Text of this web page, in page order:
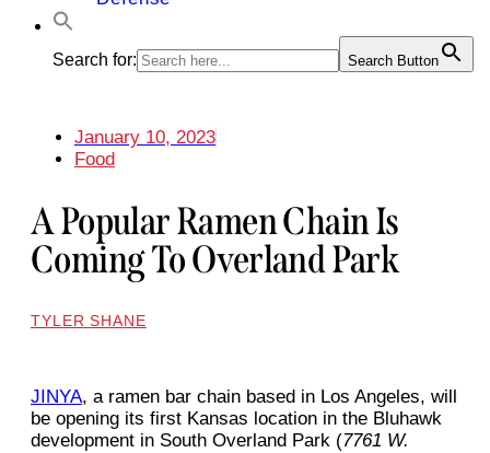
Search for: Search Button
January 10, 2023
Food
A Popular Ramen Chain Is
Coming To Overland Park
TYLER SHANE
JINYA, a ramen bar chain based in Los Angeles, will
be opening its first Kansas location in the Bluhawk
development in South Overland Park (7761 W.